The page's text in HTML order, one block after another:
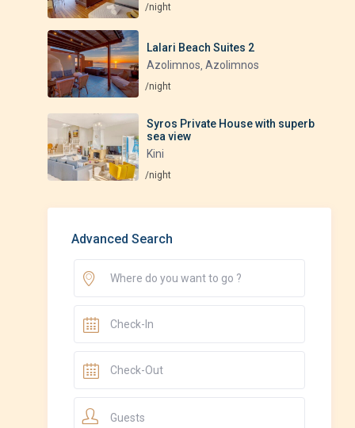
/night
Lalari Beach Suites 2
Azolimnos ,Azolimnos
/night
Syros Private House with superb
sea view
Kini
/night
Advanced Search
Guests